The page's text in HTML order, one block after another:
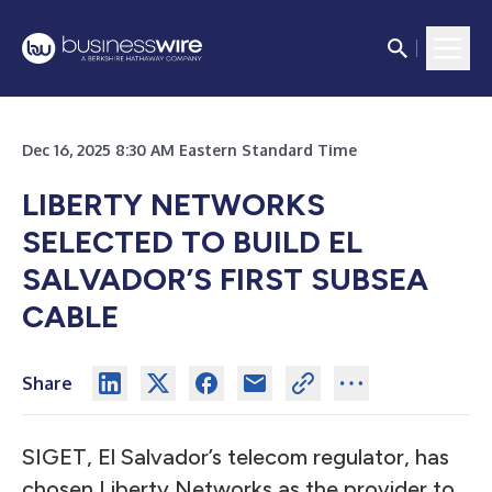
Dec 16, 2025 8:30 AM Eastern Standard Time
LIBERTY NETWORKS
SELECTED TO BUILD EL
SALVADOR’S FIRST SUBSEA
CABLE
Share
SIGET, El Salvador’s telecom regulator, has